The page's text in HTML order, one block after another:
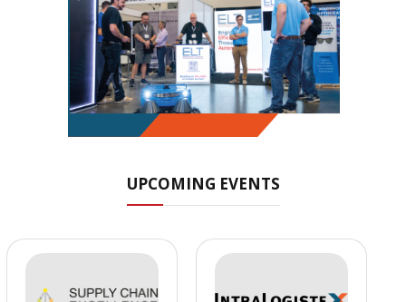
UPCOMING EVENTS